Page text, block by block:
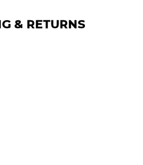
& RETURNS